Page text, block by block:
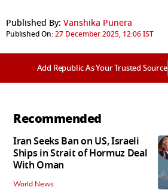
Published By: Vanshika Punera
Published On:27 December 2025, 12:06 IST
Add Republic As Your Trusted Source
Recommended
Iran Seeks Ban on US, Israeli
Ships in Strait of Hormuz Deal
With Oman
World News